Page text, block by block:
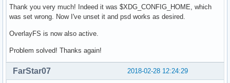
Thank you very much! Indeed it was $XDG_CONFIG_HOME, which
was set wrong. Now I've unset it and psd works as desired.
OverlayFS is now also active.
Problem solved! Thanks again!
2018-02-28 12:24:29
FarStar07